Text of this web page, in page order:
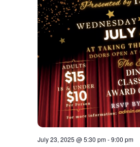
July 23, 2025 @ 5:30 pm-9:00 pm